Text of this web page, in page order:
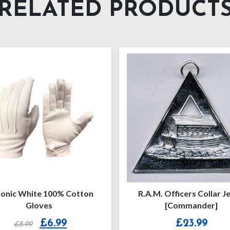
RELATED
Officers Collar Jewel
[Commander]
£23.99
Royal Ark Mariner
Collarette
£13.50